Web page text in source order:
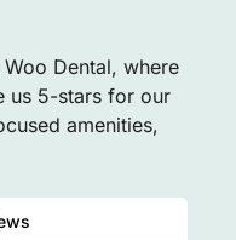
Dental, where
us 5-stars for our
amenities,